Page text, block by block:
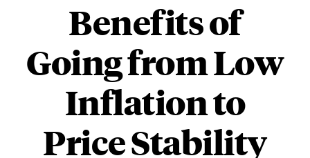
Benefits of
Going from Low
Inflation to
Price Stability